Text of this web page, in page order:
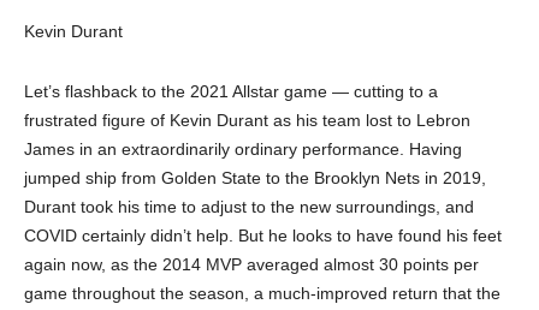
Kevin Durant
Let’s flashback to the 2021 Allstar game — cutting to a
frustrated figure of Kevin Durant as his team lost to Lebron
James in an extraordinarily ordinary performance. Having
jumped ship from Golden State to the Brooklyn Nets in 2019,
Durant took his time to adjust to the new surroundings, and
COVID certainly didn’t help. But he looks to have found his feet
again now, as the 2014 MVP averaged almost 30 points per
game throughout the season, a much-improved return that the